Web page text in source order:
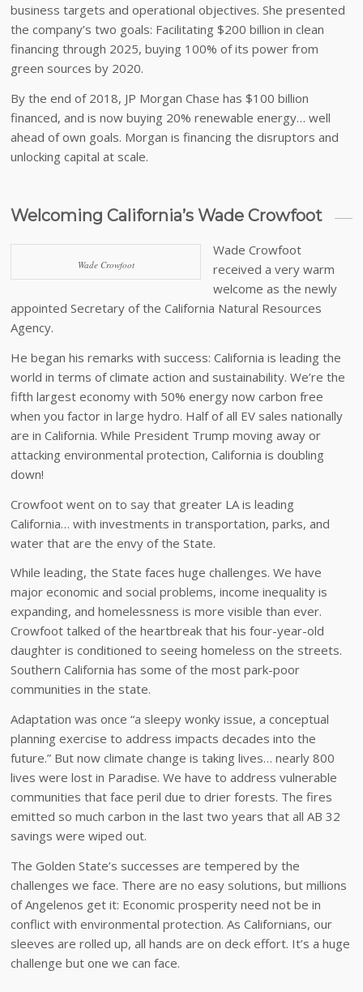
business targets and operational objectives. She presented
the company’s two goals: Facilitating $200 billion in clean
financing through 2025, buying 100% of its power from
green sources by 2020.
By the end of 2018, JP Morgan Chase has $100 billion
financed, and is now buying 20% renewable energy… well
ahead of own goals. Morgan is financing the disruptors and
unlocking capital at scale.
Welcoming California’s Wade Crowfoot
Wade Crowfoot
Wade Crowfoot
received a very warm
welcome as the newly
appointed Secretary of the California Natural Resources
Agency.
He began his remarks with success: California is leading the
world in terms of climate action and sustainability. We’re the
fifth largest economy with 50% energy now carbon free
when you factor in large hydro. Half of all EV sales nationally
are in California. While President Trump moving away or
attacking environmental protection, California is doubling
down!
Crowfoot went on to say that greater LA is leading
California… with investments in transportation, parks, and
water that are the envy of the State.
While leading, the State faces huge challenges. We have
major economic and social problems, income inequality is
expanding, and homelessness is more visible than ever.
Crowfoot talked of the heartbreak that his four-year-old
daughter is conditioned to seeing homeless on the streets.
Southern California has some of the most park-poor
communities in the state.
Adaptation was once “a sleepy wonky issue, a conceptual
planning exercise to address impacts decades into the
future.” But now climate change is taking lives… nearly 800
lives were lost in Paradise. We have to address vulnerable
communities that face peril due to drier forests. The fires
emitted so much carbon in the last two years that all AB 32
savings were wiped out.
The Golden State’s successes are tempered by the
challenges we face. There are no easy solutions, but millions
of Angelenos get it: Economic prosperity need not be in
conflict with environmental protection. As Californians, our
sleeves are rolled up, all hands are on deck effort. It’s a huge
challenge but one we can face.